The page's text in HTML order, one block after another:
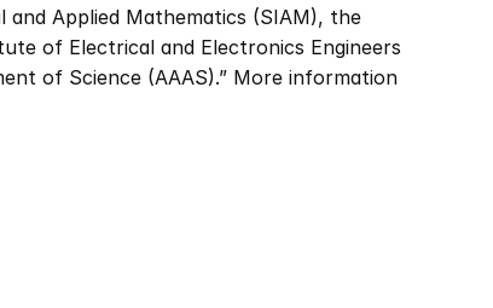
Applied Mathematics (SIAM), the
of Electrical and Electronics Engineers
of Science (AAAS).” More information